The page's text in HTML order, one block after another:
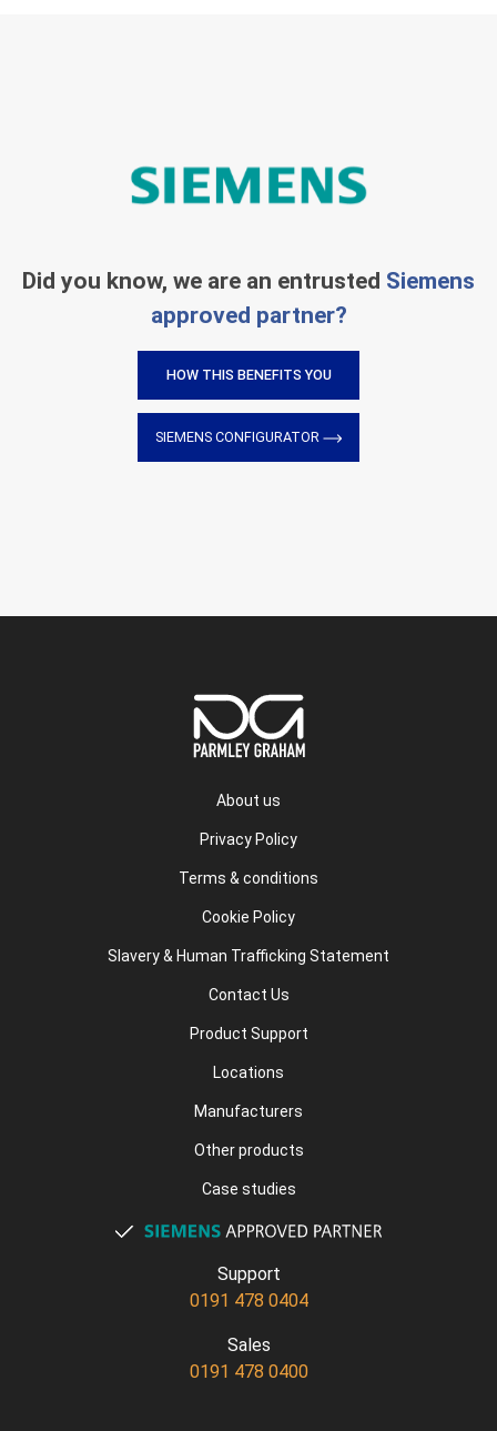
Did you know, we are an entrusted Siemens
approved partner?
HOW THIS BENEFITS YOU
SIEMENS CONFIGURATOR
About us
Privacy Policy
Terms & conditions
Cookie Policy
Slavery & Human Trafficking Statement
Contact Us
Product Support
Locations
Manufacturers
Other products
Case studies
Support
0191 478 0404
Sales
0191 478 0400